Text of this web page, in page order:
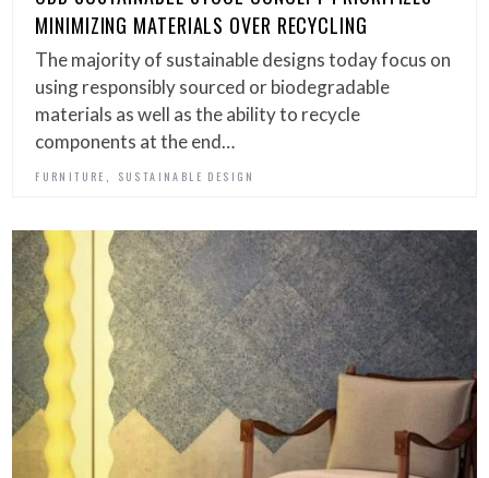
MINIMIZING MATERIALS OVER RECYCLING
The majority of sustainable designs today focus on
using responsibly sourced or biodegradable
materials as well as the ability to recycle
components at the end…
FURNITURE SUSTAINABLE DESIGN